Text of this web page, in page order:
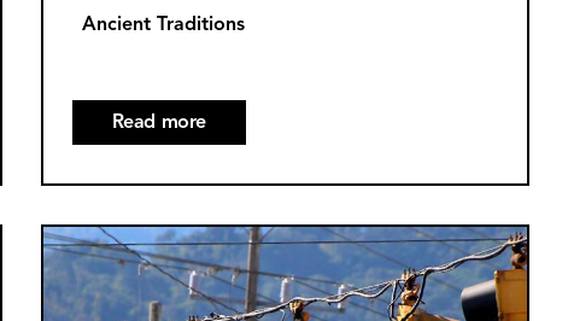
Ancient Traditions
Read more
History
of
Groundhog
Image